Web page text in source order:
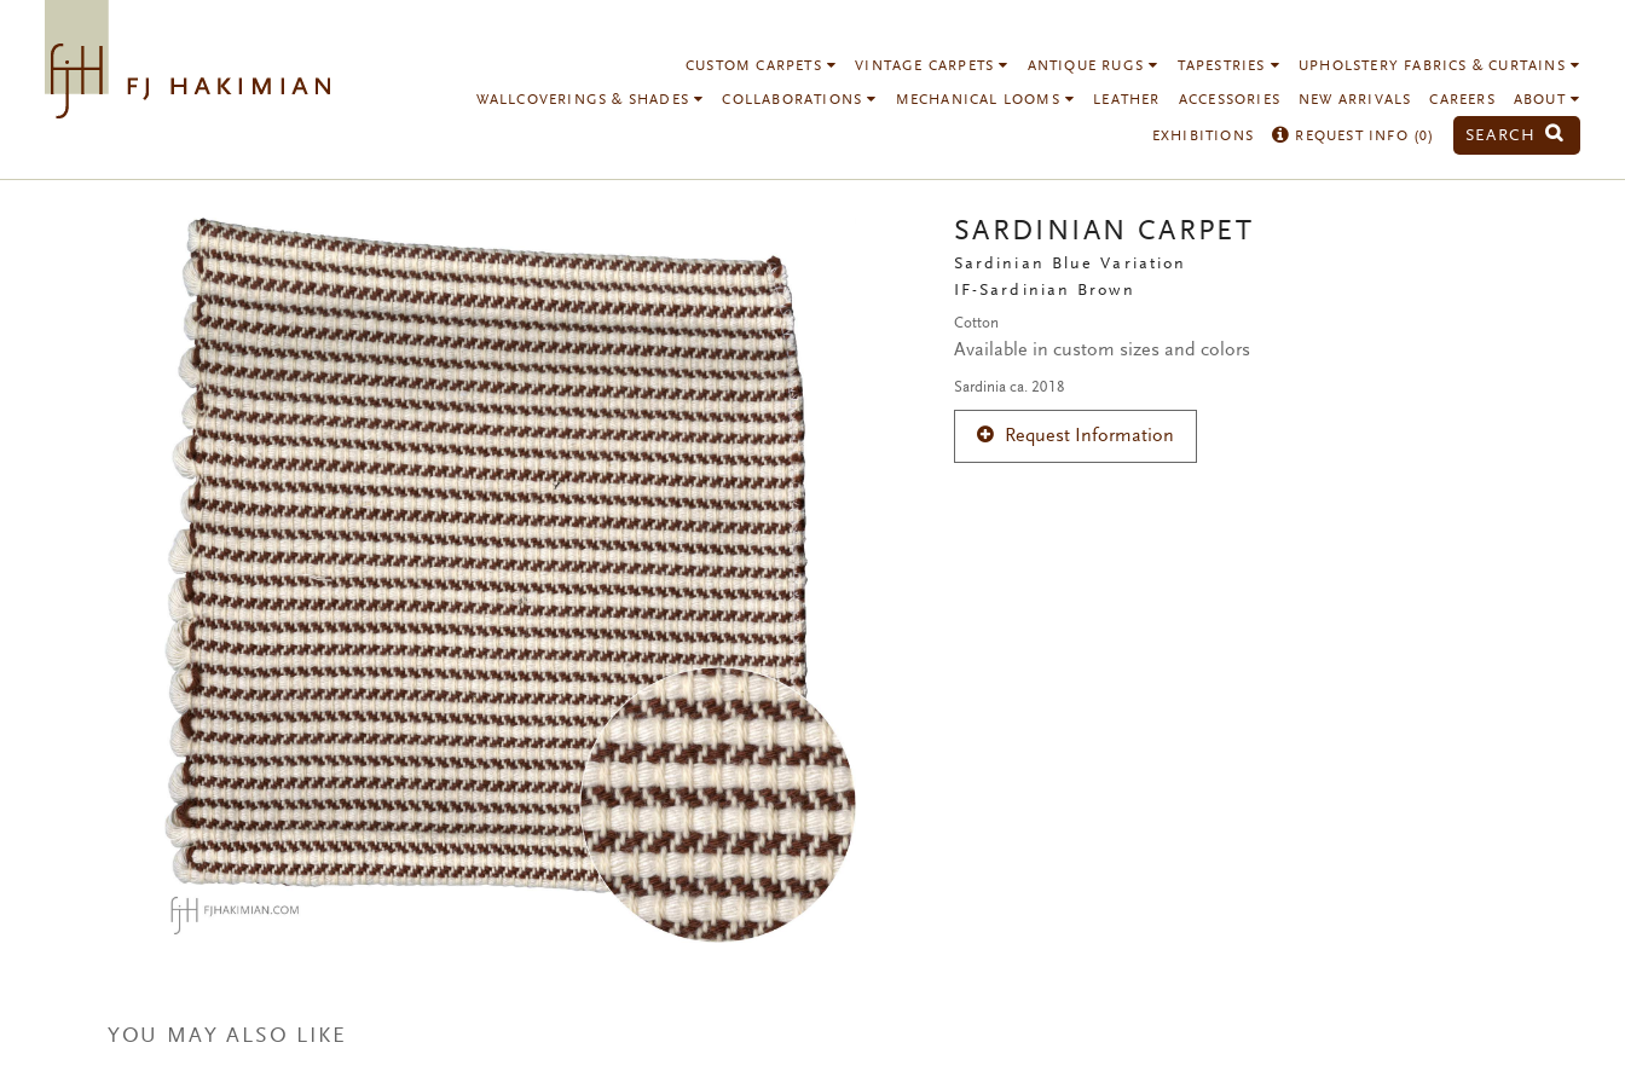
CUSTOM CARPETS VINTAGE CARPETS ANTIQUE RUGS TAPESTRIES UPHOLSTERY FABRICS & CURTAINS
WALLCOVERINGS & SHADES COLLABORATIONS MECHANICAL LOOMS LEATHER ACCESSORIES NEW ARRIVALS CAREERS ABOUT
EXHIBITIONS REQUEST INFO (0) SEARCH
YOU MAY ALSO LIKE
SARDINIAN CARPET
Sardinian Blue Variation
IF-Sardinian Brown
Cotton
Available in custom sizes and colors
Sardinia ca. 2018
Request Information